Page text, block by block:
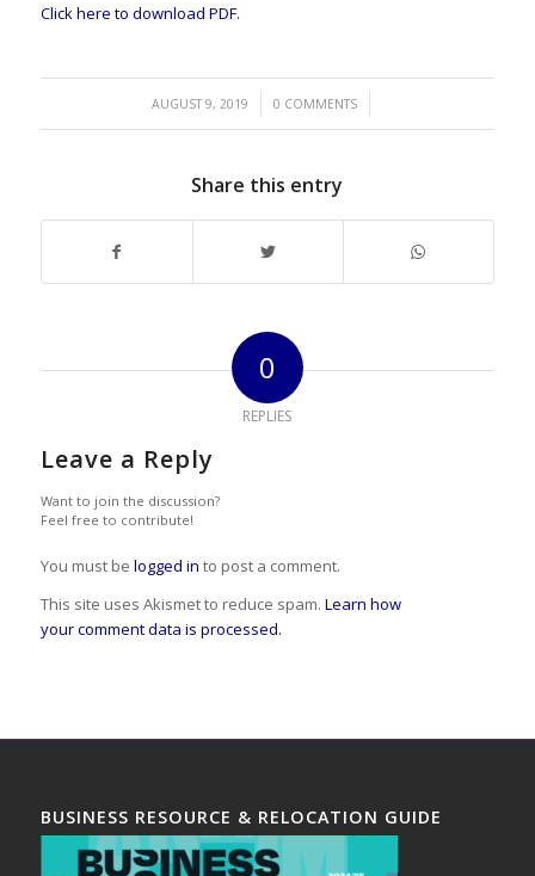
Click here to download PDF.
AUGUST 9, 2019
/ 0 COMMENTS
/
Share this entry
0
REPLIES
Leave a Reply
Want to join the discussion?
Feel free to contribute!
You must be logged in to post a comment.
This site uses Akismet to reduce spam. Learn how
your comment data is processed.
BUSINESS RESOURCE & RELOCATION GUIDE